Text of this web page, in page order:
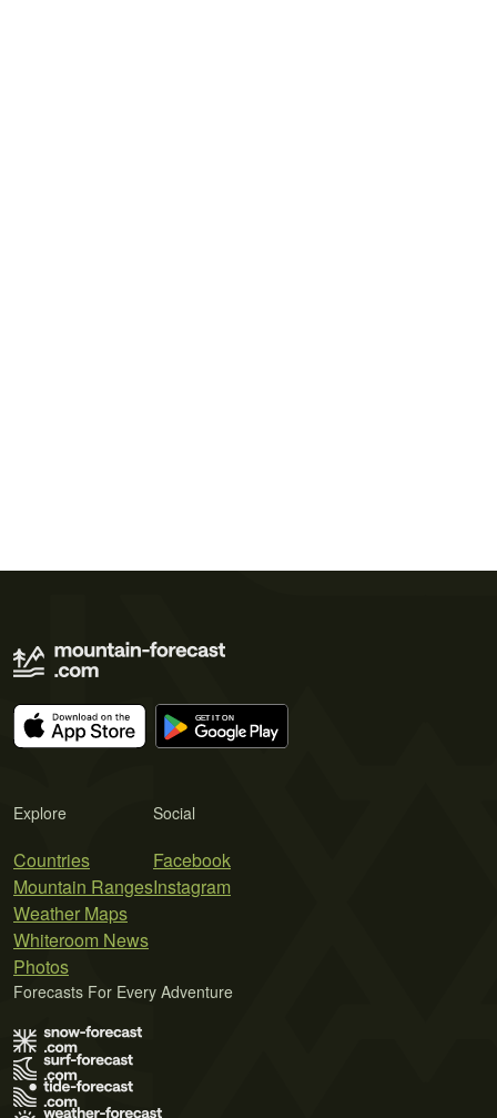
Explore
Countries
Mountain Ranges
Weather Maps
Whiteroom News
Photos
Social
Facebook
Instagram
Forecasts For Every Adventure